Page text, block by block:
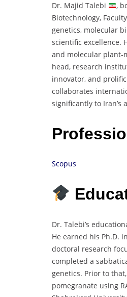
Dr. Majid Talebi
,
Biotechnology,
genetics, molecular
scientific excellence.
and molecular plant-
head, research
innovator, and
collaborates
significantly to Iran’s
Scopus
Dr. Talebi’s
He earned his Ph.D.
doctoral research
completed a
genetics. Prior to
pomegranate using